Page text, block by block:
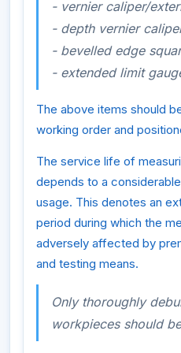
- vernier caliper/
- depth vernier
- bevelled edge
- extended limit
The above items should
working order and
The service life of
depends to a
usage. This denotes an
period during which the
adversely affected by
and testing means.
Only thoroughly
workpieces should